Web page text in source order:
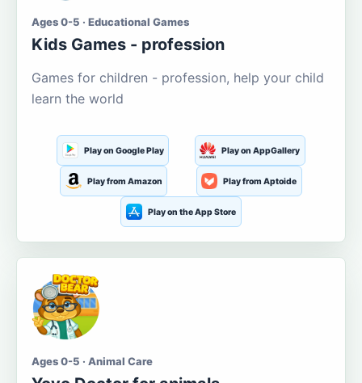
Ages 0-5 · Educational Games
Kids Games - profession
Games for children - profession, help your child
learn the world
Play on Google Play Play on AppGallery
Play from Amazon Play from Aptoide
Play on the App Store
Ages 0-5 · Animal Care